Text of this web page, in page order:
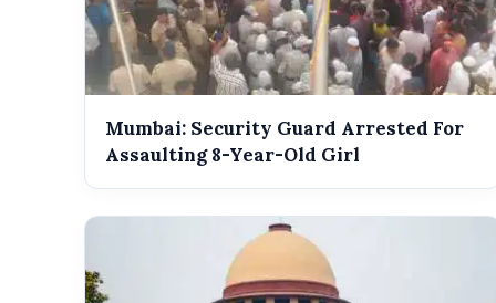
Mumbai: Security Guard Arrested For
Assaulting 8-Year-Old Girl